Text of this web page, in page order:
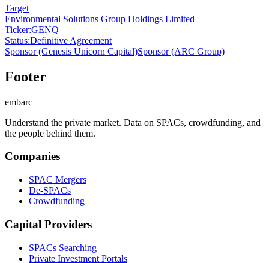
Target
Environmental Solutions Group Holdings Limited
Ticker:GENQ
Status:Definitive Agreement
Sponsor(Genesis Unicorn Capital)Sponsor(ARC Group)
Footer
embarc
Understand the private market. Data on SPACs, crowdfunding, and
the people behind them.
Companies
SPAC Mergers
De-SPACs
Crowdfunding
Capital Providers
SPACs Searching
Private Investment Portals